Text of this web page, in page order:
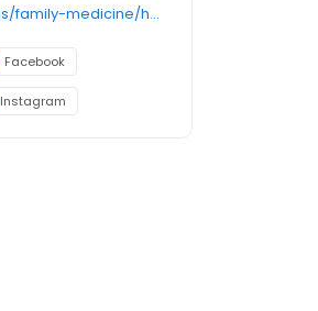
https://totalcare.us/family-medicine/hurst
Facebook
Instagram